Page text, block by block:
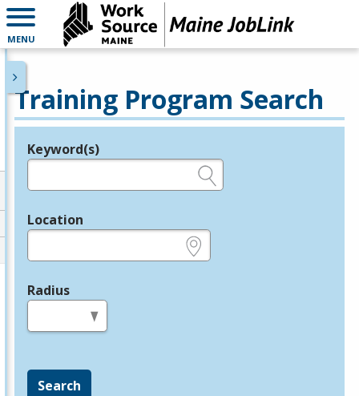
MENU
Training Program Search
Legend
Keyword(s)
Location
Radius
Search